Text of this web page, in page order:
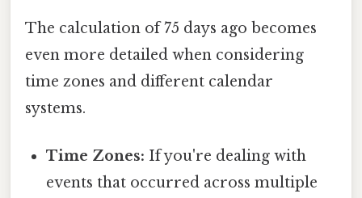
The calculation of 75 days ago becomes
even more detailed when considering
time zones and different calendar
systems.
Time Zones: If you're dealing with
events that occurred across multiple